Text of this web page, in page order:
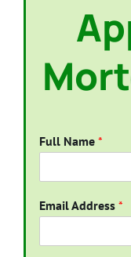
Full Name *
Email Address *